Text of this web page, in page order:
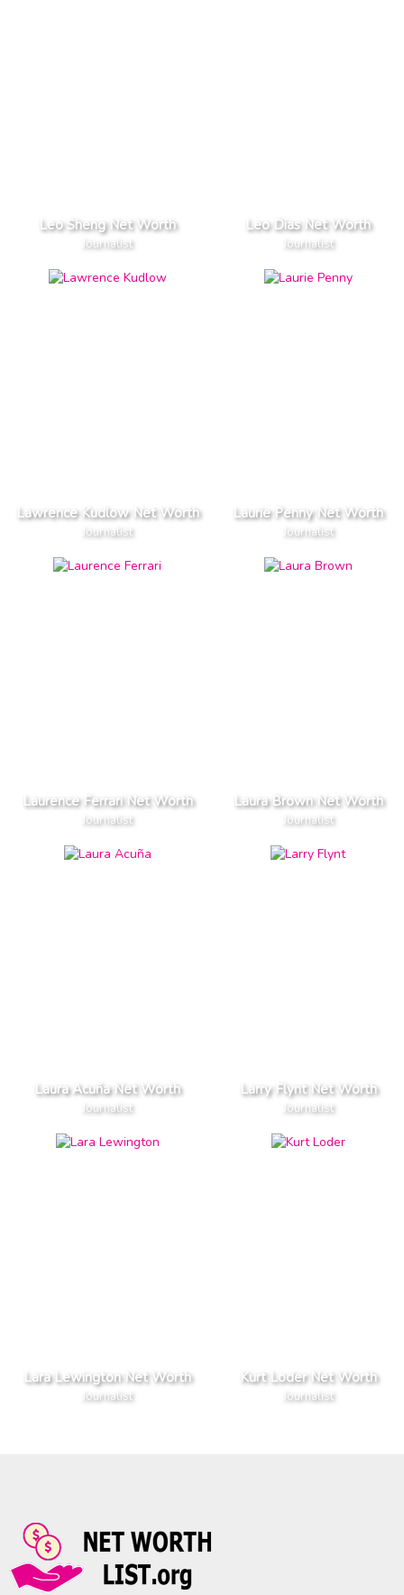
Leo Sheng Net Worth
Journalist
Leo Dias Net Worth
Journalist
Lawrence Kudlow Net Worth
Journalist
Laurie Penny Net Worth
Journalist
Laurence Ferrari Net Worth
Journalist
Laura Brown Net Worth
Journalist
Laura Acuña Net Worth
Journalist
Larry Flynt Net Worth
Journalist
Lara Lewington Net Worth
Journalist
Kurt Loder Net Worth
Journalist